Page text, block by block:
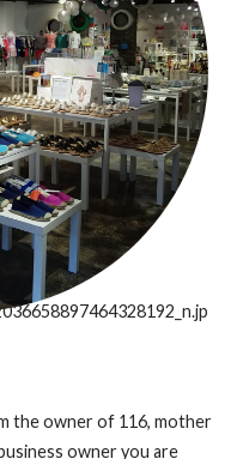
the owner of 116, mother
owner you are